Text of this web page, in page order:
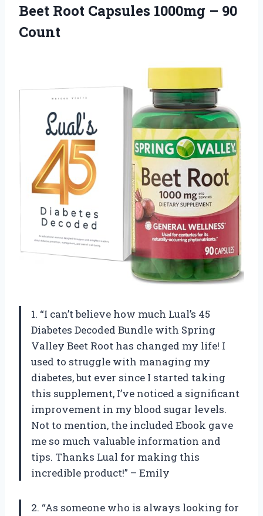
Beet Root Capsules 1000mg – 90
Count
1. “I can’t believe how much Lual’s 45
Diabetes Decoded Bundle with Spring
Valley Beet Root has changed my life! I
used to struggle with managing my
diabetes, but ever since I started taking
this supplement, I’ve noticed a significant
improvement in my blood sugar levels.
Not to mention, the included Ebook gave
me so much valuable information and
tips. Thanks Lual for making this
incredible product!” – Emily
2. “As someone who is always looking for